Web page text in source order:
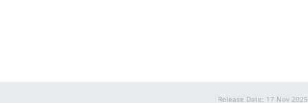
Release Date: 17 Nov 2025